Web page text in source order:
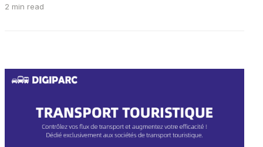
2 min read